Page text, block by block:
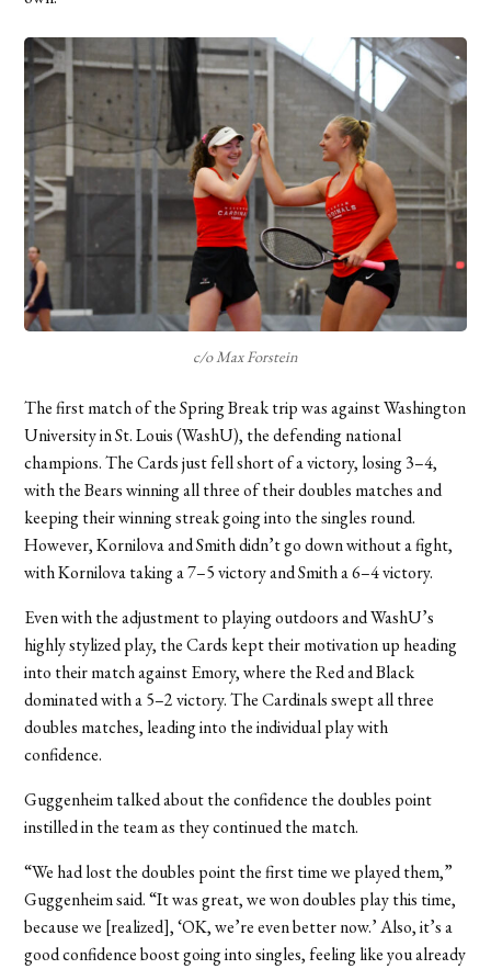
c/o Max Forstein
The first match of the Spring Break trip was against Washington
University in St. Louis (WashU), the defending national
champions. The Cards just fell short of a victory, losing 3–4,
with the Bears winning all three of their doubles matches and
keeping their winning streak going into the singles round.
However, Kornilova and Smith didn’t go down without a fight,
with Kornilova taking a 7–5 victory and Smith a 6–4 victory.
Even with the adjustment to playing outdoors and WashU’s
highly stylized play, the Cards kept their motivation up heading
into their match against Emory, where the Red and Black
dominated with a 5–2 victory. The Cardinals swept all three
doubles matches, leading into the individual play with
confidence.
Guggenheim talked about the confidence the doubles point
instilled in the team as they continued the match.
“We had lost the doubles point the first time we played them,”
Guggenheim said. “It was great, we won doubles play this time,
because we [realized], ‘OK, we’re even better now.’ Also, it’s a
good confidence boost going into singles, feeling like you already